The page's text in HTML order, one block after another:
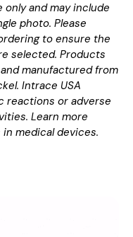
and may include
photo. Please
to ensure the
selected. Products
manufactured from
Intrace USA
reactions or adverse
Learn more
in medical devices.